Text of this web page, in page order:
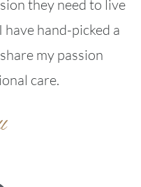
they need to live
hand-picked a
my passion
care.